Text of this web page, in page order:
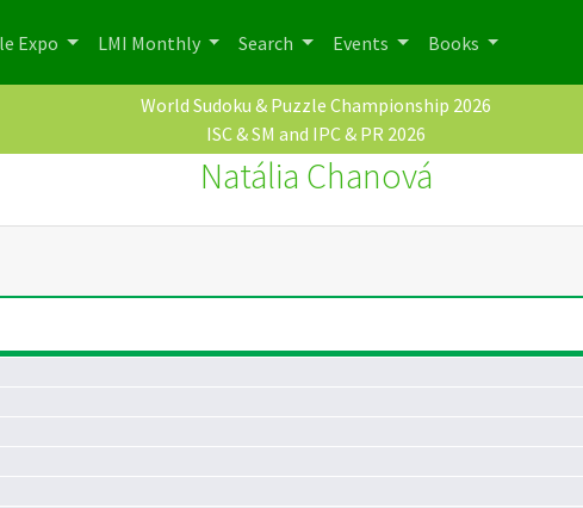
Expo LMI Monthly Search Events Books
World Sudoku & Puzzle Championship 2026
ISC & SM and IPC & PR 2026
Natália Chanová